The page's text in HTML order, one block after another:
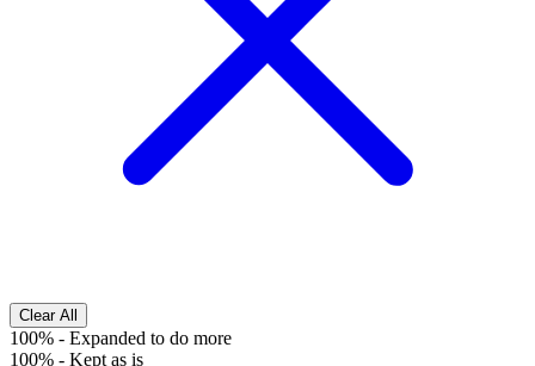
Clear All
100% - Expanded to do more
100% - Kept as is